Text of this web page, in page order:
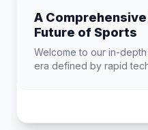
A
Future of Sports
Welcome to our in-
era defined by rapid